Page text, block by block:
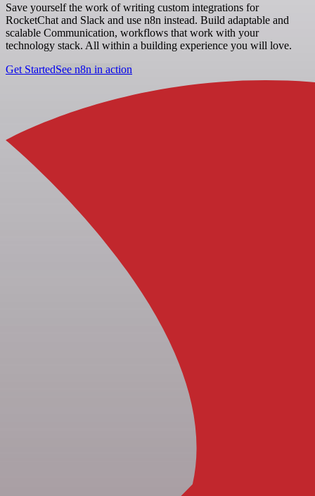
Save yourself the work of writing custom integrations for
RocketChat and Slack and use n8n instead. Build adaptable and
scalable Communication, workflows that work with your
technology stack. All within a building experience you will love.
Get StartedSee n8n in action